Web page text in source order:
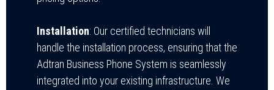
Installation: Our certified technicians will
handle the installation process, ensuring that the
Adtran Business Phone System is seamlessly
integrated into your existing infrastructure. We